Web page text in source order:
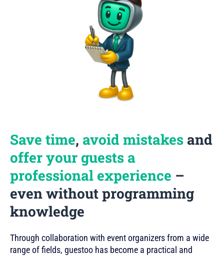
Save time, avoid mistakes and
offer your guests a
professional experience –
even without programming
knowledge
Through collaboration with event organizers from a wide
range of fields, guestoo has become a practical and